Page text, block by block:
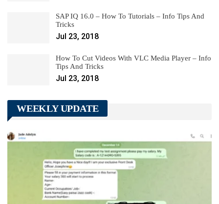
SAP IQ 16.0 – How To Tutorials – Info Tips And
Tricks
Jul 23, 2018
How To Cut Videos With VLC Media Player – Info
Tips And Tricks
Jul 23, 2018
WEEKLY UPDATE